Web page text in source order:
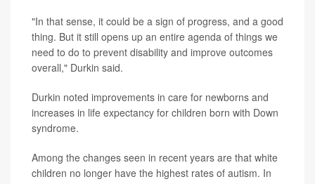
"In that sense, it could be a sign of progress, and a good
thing. But it still opens up an entire agenda of things we
need to do to prevent disability and improve outcomes
overall," Durkin said.
Durkin noted improvements in care for newborns and
increases in life expectancy for children born with Down
syndrome.
Among the changes seen in recent years are that white
children no longer have the highest rates of autism. In